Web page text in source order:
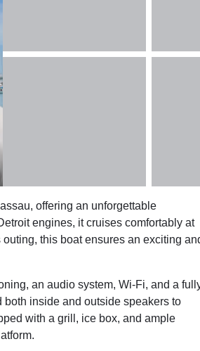
offering an unforgettable
engines, it cruises comfortably at
this boat ensures an exciting
an audio system, Wi-Fi, and a
both inside and outside speakers to
with a grill, ice box, and ample